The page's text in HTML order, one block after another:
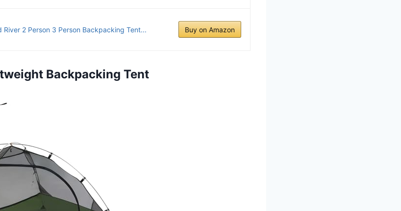
River 2 Person 3 Person Backpacking Tent... Buy on Amazon
Backpacking Tent